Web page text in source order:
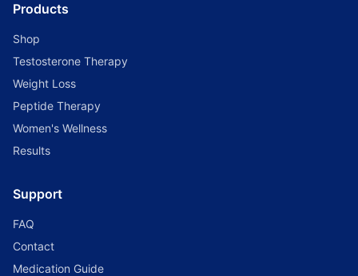
Products
Shop
Testosterone Therapy
Weight Loss
Peptide Therapy
Women's Wellness
Results
Support
FAQ
Contact
Medication Guide